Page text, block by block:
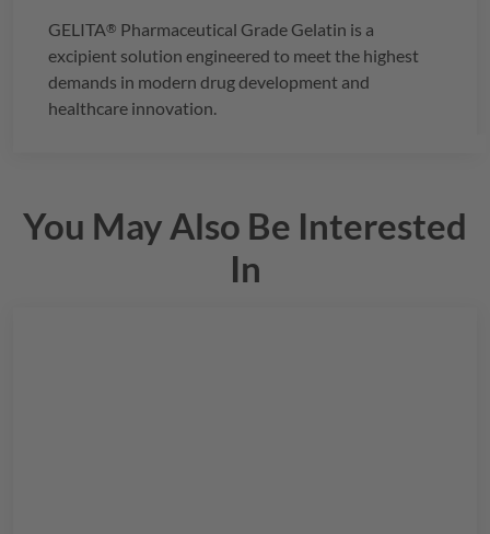
GELITA® Pharmaceutical Grade Gelatin is a
excipient solution engineered to meet the highest
demands in modern drug development and
healthcare innovation.
You May Also Be Interested
In